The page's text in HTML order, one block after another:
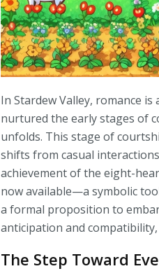
In Stardew Valley, romance
nurtured the early stages of
unfolds. This stage of
shifts from casual
achievement of the eight-
now available—a symbolic
a formal proposition to
anticipation and
The Step Toward